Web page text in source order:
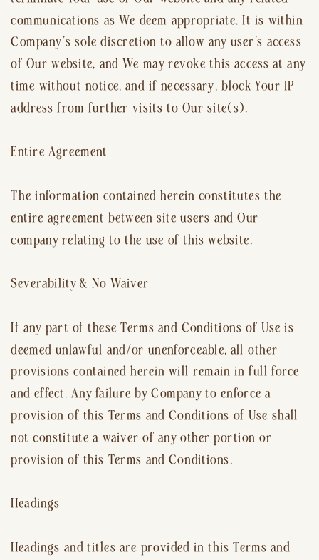
communications as We deem appropriate. It is within
Company’s sole discretion to allow any user’s access
of Our website, and We may revoke this access at any
time without notice, and if necessary, block Your IP
address from further visits to Our site(s).
Entire Agreement
The information contained herein constitutes the
entire agreement between site users and Our
company relating to the use of this website.
Severability & No Waiver
If any part of these Terms and Conditions of Use is
deemed unlawful and/or unenforceable, all other
provisions contained herein will remain in full force
and effect. Any failure by Company to enforce a
provision of this Terms and Conditions of Use shall
not constitute a waiver of any other portion or
provision of this Terms and Conditions.
Headings
Headings and titles are provided in this Terms and